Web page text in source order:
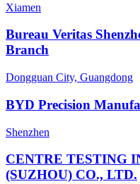
Xiamen
Bureau Veritas
Branch
Dongguan City, Guangdong
BYD Precision
Shenzhen
CENTRE TESTING
(SUZHOU) CO., LTD.